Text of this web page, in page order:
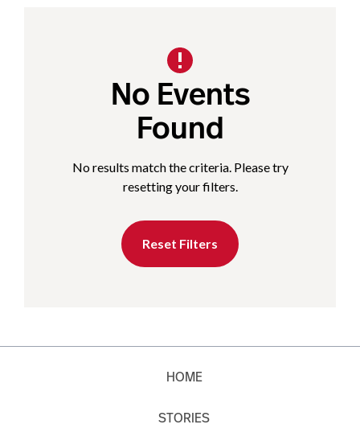
No Events
Found
No results match the criteria. Please try
resetting your filters.
Reset Filters
HOME
STORIES